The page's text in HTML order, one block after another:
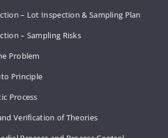
– Lot Inspection & Sampling Plan
– Sampling Risks
Problem
Principle
Process
Verification of Theories